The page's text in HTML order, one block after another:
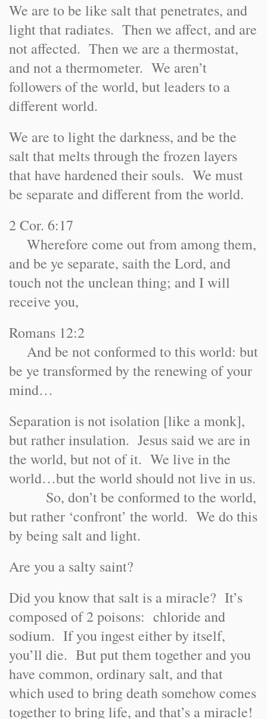
We are to be like salt that penetrates, and
light that radiates. Then we affect, and are
not affected. Then we are a thermostat,
and not a thermometer. We aren’t
followers of the world, but leaders to a
different world.
We are to light the darkness, and be the
salt that melts through the frozen layers
that have hardened their souls. We must
be separate and different from the world.
2 Cor. 6:17
Wherefore come out from among them,
and be ye separate, saith the Lord, and
touch not the unclean thing; and I will
receive you,
Romans 12:2
And be not conformed to this world: but
be ye transformed by the renewing of your
mind…
Separation is not isolation [like a monk],
but rather insulation. Jesus said we are in
the world, but not of it. We live in the
world…but the world should not live in us.
So, don’t be conformed to the world,
but rather ‘confront’ the world. We do this
by being salt and light.
Are you a salty saint?
Did you know that salt is a miracle? It’s
composed of 2 poisons: chloride and
sodium. If you ingest either by itself,
you’ll die. But put them together and you
have common, ordinary salt, and that
which used to bring death somehow comes
together to bring life, and that’s a miracle!